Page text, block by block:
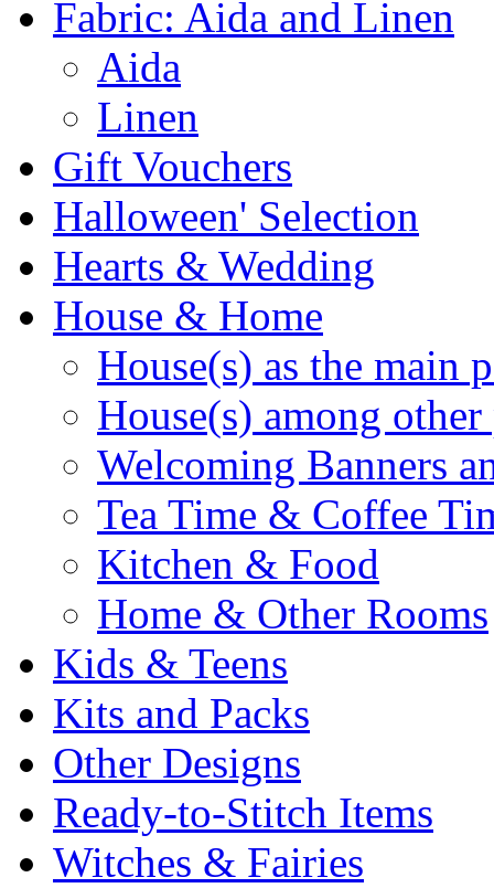
Fabric: Aida and Linen
Aida
Linen
Gift Vouchers
Halloween' Selection
Hearts & Wedding
House & Home
House(s) as the main
House(s) among other
Welcoming Banners
Tea Time & Coffee
Kitchen & Food
Home & Other Rooms
Kids & Teens
Kits and Packs
Other Designs
Ready-to-Stitch Items
Witches & Fairies